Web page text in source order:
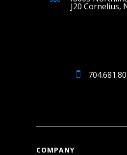
J20 Cornelius,
COMPANY